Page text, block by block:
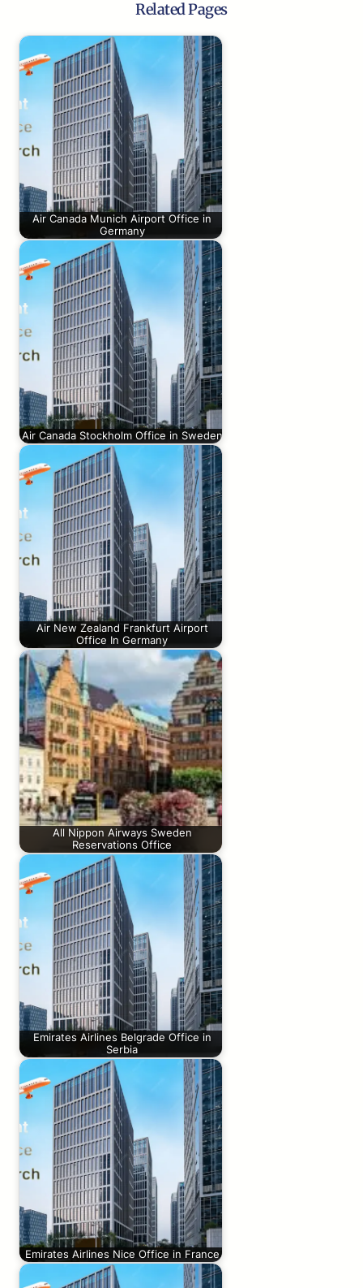
Related Pages
Air Canada Munich Airport Office in
Germany
Air Canada Stockholm Office in Sweden
Air New Zealand Frankfurt Airport
Office In Germany
All Nippon Airways Sweden
Reservations Office
Emirates Airlines Belgrade Office in
Serbia
Emirates Airlines Nice Office in France